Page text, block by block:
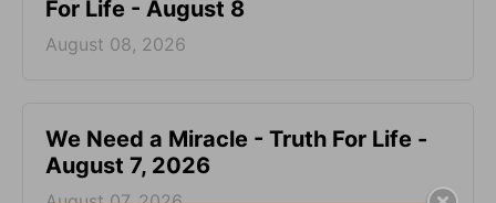
For Life - August 8
August 08, 2026
We Need a Miracle - Truth For Life -
August 7, 2026